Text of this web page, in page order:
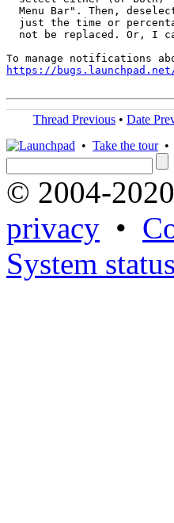
Menu Bar". Then,
just the time or
not be replaced. Or, I
https://
Thread Previous • Date
• Take the tour•
© 2004-2020
privacy •
System status